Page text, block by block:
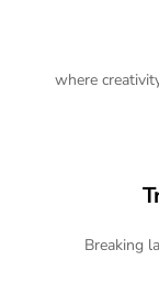
where
Breaking